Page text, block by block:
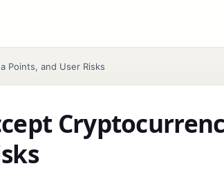
Points, and User Risks